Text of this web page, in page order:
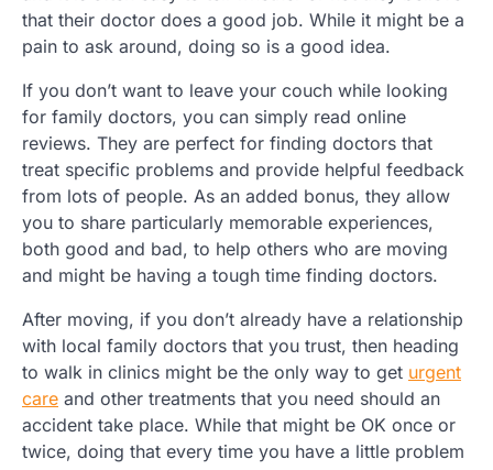
that their doctor does a good job. While it might be a
pain to ask around, doing so is a good idea.
If you don’t want to leave your couch while looking
for family doctors, you can simply read online
reviews. They are perfect for finding doctors that
treat specific problems and provide helpful feedback
from lots of people. As an added bonus, they allow
you to share particularly memorable experiences,
both good and bad, to help others who are moving
and might be having a tough time finding doctors.
After moving, if you don’t already have a relationship
with local family doctors that you trust, then heading
to walk in clinics might be the only way to get urgent
care and other treatments that you need should an
accident take place. While that might be OK once or
twice, doing that every time you have a little problem